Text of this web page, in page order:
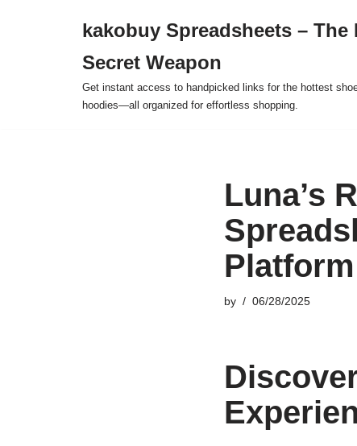
kakobuy Spreadsheets – The
Secret Weapon
Get instant access to handpicked links for the hottest
hoodies—all organized for effortless shopping.
Luna’s
by 06/28/2025